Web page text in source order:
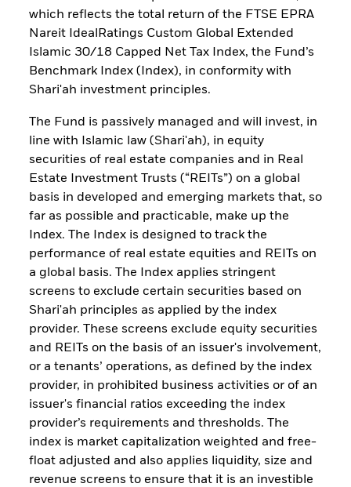
which reflects the total return of the FTSE EPRA
Nareit IdealRatings Custom Global Extended
Islamic 30/18 Capped Net Tax Index, the Fund’s
Benchmark Index (Index), in conformity with
Shari'ah investment principles.
The Fund is passively managed and will invest, in
line with Islamic law (Shari'ah), in equity
securities of real estate companies and in Real
Estate Investment Trusts (“REITs”) on a global
basis in developed and emerging markets that, so
far as possible and practicable, make up the
Index. The Index is designed to track the
performance of real estate equities and REITs on
a global basis. The Index applies stringent
screens to exclude certain securities based on
Shari'ah principles as applied by the index
provider. These screens exclude equity securities
and REITs on the basis of an issuer's involvement,
or a tenants’ operations, as defined by the index
provider, in prohibited business activities or of an
issuer's financial ratios exceeding the index
provider’s requirements and thresholds. The
index is market capitalization weighted and free-
float adjusted and also applies liquidity, size and
revenue screens to ensure that it is an investible